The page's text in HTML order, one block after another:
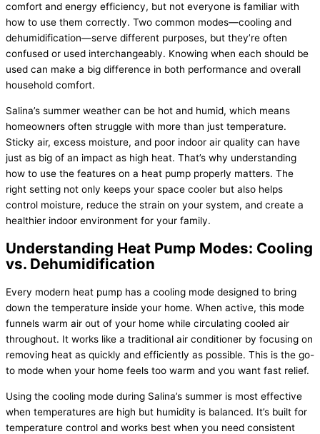
comfort and energy efficiency, but not everyone is familiar with
how to use them correctly. Two common modes—cooling and
dehumidification—serve different purposes, but they’re often
confused or used interchangeably. Knowing when each should be
used can make a big difference in both performance and overall
household comfort.
Salina’s summer weather can be hot and humid, which means
homeowners often struggle with more than just temperature.
Sticky air, excess moisture, and poor indoor air quality can have
just as big of an impact as high heat. That’s why understanding
how to use the features on a heat pump properly matters. The
right setting not only keeps your space cooler but also helps
control moisture, reduce the strain on your system, and create a
healthier indoor environment for your family.
Understanding Heat Pump Modes: Cooling
vs. Dehumidification
Every modern heat pump has a cooling mode designed to bring
down the temperature inside your home. When active, this mode
funnels warm air out of your home while circulating cooled air
throughout. It works like a traditional air conditioner by focusing on
removing heat as quickly and efficiently as possible. This is the go-
to mode when your home feels too warm and you want fast relief.
Using the cooling mode during Salina’s summer is most effective
when temperatures are high but humidity is balanced. It’s built for
temperature control and works best when you need consistent